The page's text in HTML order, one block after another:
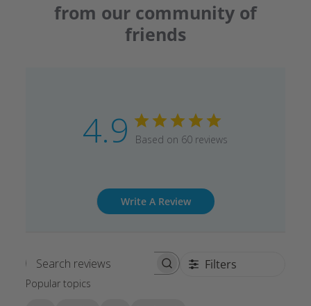
from our community of
friends
4.9 Based on 60 reviews
Write A Review
Search reviews Filters
Popular topics